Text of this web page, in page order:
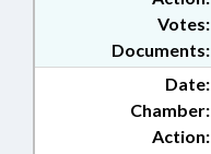
Documents:
Votes:
Date:
Chamber:
Action: